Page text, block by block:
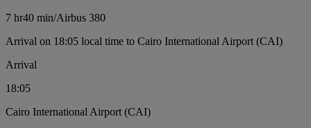
7 hr40 min/Airbus 380
Arrival on 18:05 local time to Cairo International Airport (CAI)
Arrival
18:05
Cairo International Airport (CAI)